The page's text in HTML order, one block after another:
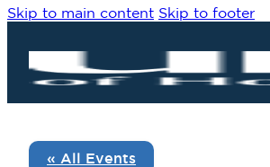
Skip to main content Skip to footer
« All Events